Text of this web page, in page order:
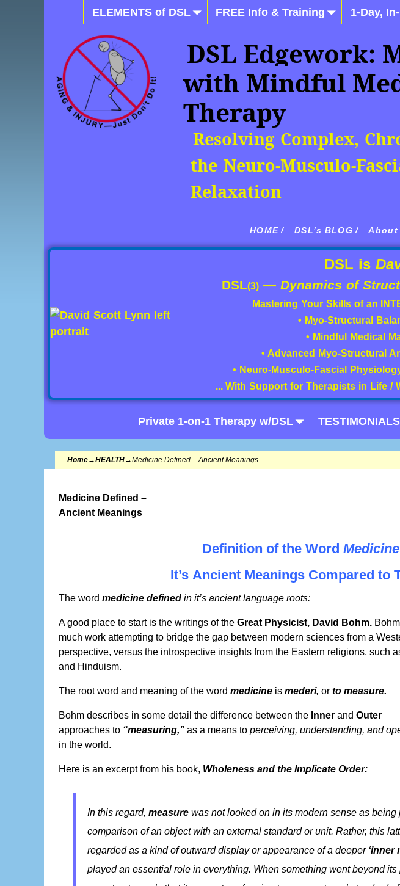
ELEMENTS of DSL FREE Info & Training 1-Day,
DSL Edgework:
with Mindful
Therapy
Resolving Complex,
the Neuro-Musculo-
Relaxation
HOME / DSL’s BLOG / About
DSL is
DSL(3) —Dynamics of
Mastering Your Skills of an
• Myo-Structural
• Mindful Medical
• Advanced Myo-Structural
• Neuro-Musculo-Fascial
... With Support for Therapists in Life /
Private 1-on-1 Therapy w/DSL TESTIMONIALS
Home→HEALTH→Medicine Defined – Ancient Meanings
Medicine Defined –
Ancient Meanings
Definition of the Word Medicine
It’s Ancient Meanings Compared to
The word medicine defined in it’s ancient language roots:
A good place to start is the writings of the Great Physicist, David Bohm.
much work attempting to bridge the gap between modern sciences from a
perspective, versus the introspective insights from the Eastern religions, such
and Hinduism.
The root word and meaning of the word medicine is mederi, or to measure.
Bohm describes in some detail the difference between the Inner and Outer
approaches to “measuring,” as a means to perceiving, understanding, and
in the world.
Here is an excerpt from his book, Wholeness and the Implicate Order:
In this regard,measure was not looked on in its modern sense as being
comparison of an object with an external standard or unit. Rather, this
regarded as a kind of outward display or appearance of a deeper ‘inner
played an essential role in everything. When something went beyond its